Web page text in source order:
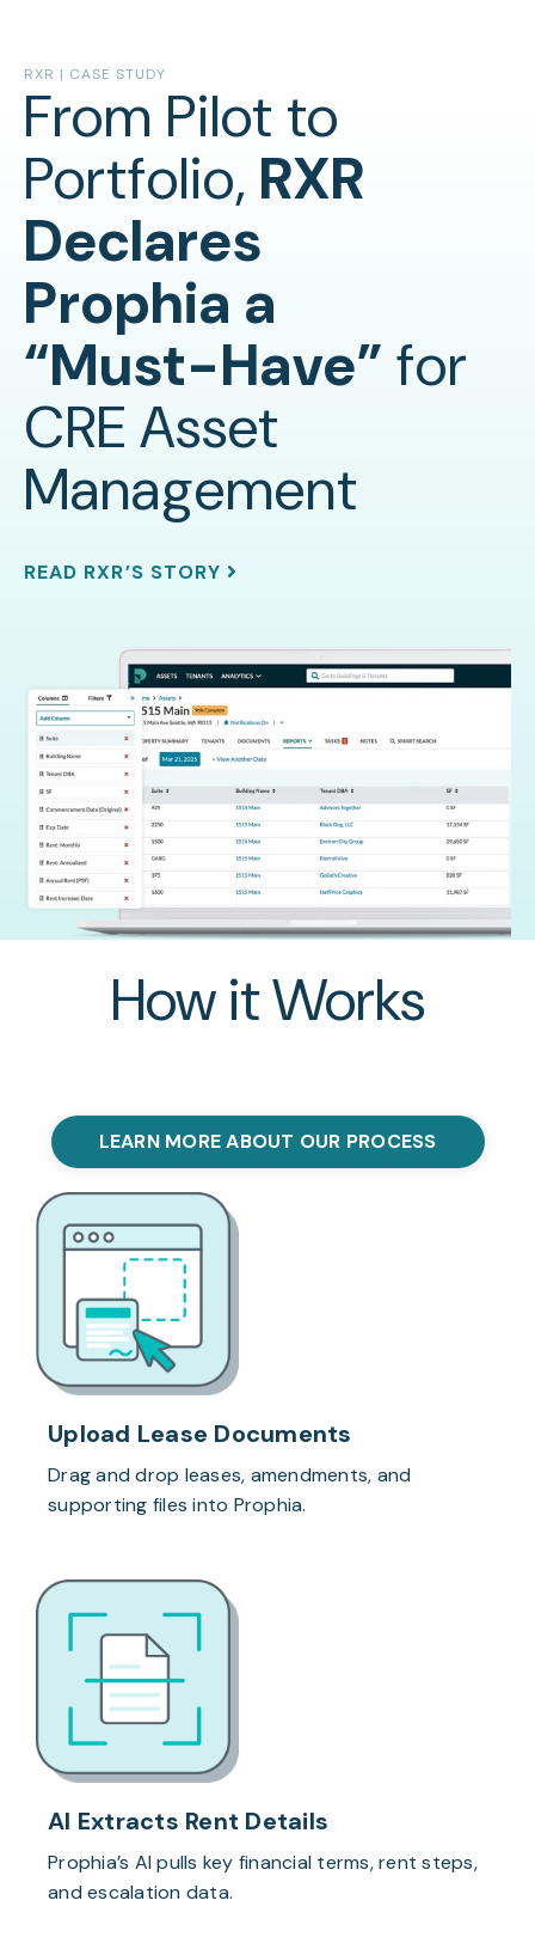
RXR | CASE STUDY
From Pilot to
Portfolio, RXR
Declares
Prophia a
“Must-Have” for
CRE Asset
Management
READ RXR’S STORY
How it Works
LEARN MORE ABOUT OUR PROCESS
Upload Lease Documents
Drag and drop leases, amendments, and
supporting files into Prophia.
AI Extracts Rent Details
Prophia’s AI pulls key financial terms, rent steps,
and escalation data.